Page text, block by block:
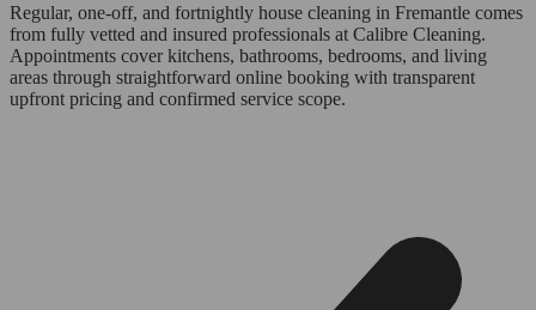
Regular, one-off, and fortnightly house cleaning in Fremantle comes
from fully vetted and insured professionals at Calibre Cleaning.
Appointments cover kitchens, bathrooms, bedrooms, and living
areas through straightforward online booking with transparent
upfront pricing and confirmed service scope.